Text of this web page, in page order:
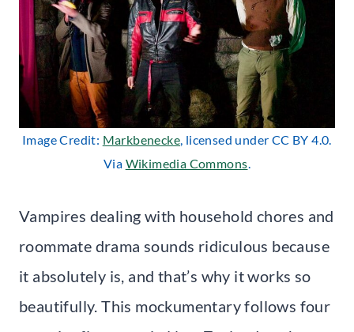
Image Credit: Markbenecke, licensed under CC BY 4.0.
Via Wikimedia Commons.
Vampires dealing with household chores and
roommate drama sounds ridiculous because
it absolutely is, and that’s why it works so
beautifully. This mockumentary follows four